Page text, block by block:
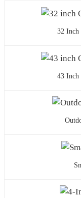
32 Inch
43 Inch